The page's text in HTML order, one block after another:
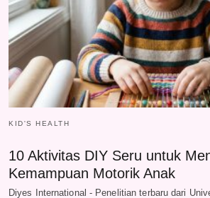
KID'S HEALTH
10 Aktivitas DIY Seru untuk
Kemampuan Motorik Anak
Diyes International - Penelitian terbaru dari